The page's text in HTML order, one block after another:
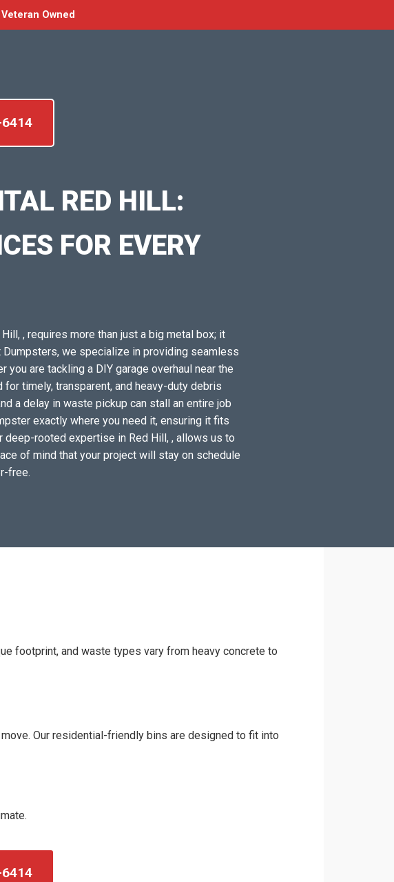
Owned
RED HILL:
FOR EVERY
, requires more than just a big metal box; it
we specialize in providing seamless
are tackling a DIY garage overhaul near the
timely, transparent, and heavy-duty debris
a delay in waste pickup can stall an entire job
exactly where you need it, ensuring it fits
rooted expertise in Red Hill, , allows us to
of mind that your project will stay on schedule
free.
footprint, and waste types vary from heavy concrete to
Our residential-friendly bins are designed to fit into